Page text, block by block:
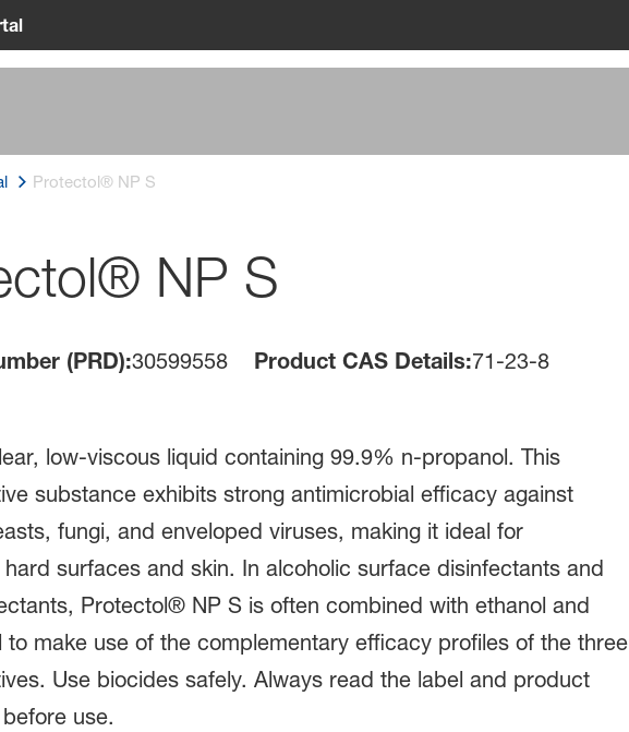
Protectol® NP S
NP S
(PRD):30599558 Product CAS Details:71-23-8
low-viscous liquid containing 99.9% n-propanol. This
substance exhibits strong antimicrobial efficacy against
fungi, and enveloped viruses, making it ideal for
surfaces and skin. In alcoholic surface disinfectants and
Protectol® NP S is often combined with ethanol and
to make use of the complementary efficacy profiles of the three
Use biocides safely. Always read the label and product
use.